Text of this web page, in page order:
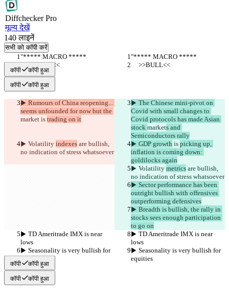
DiffcheckerPro
मूल्य देखें
140 लाइनें
सभी को कॉपी करें
"***** MACRO *****
"***** MACRO *****
     >>BULL<<
     >>BULL<<
कॉपी कॉपी हुआ
कॉपी कॉपी हुआ
▶︎ Rumours of China reopening...
seems unfounded for now but the
market is trading on it
▶︎ The Chinese mini-pivot on
Covid with small changes to
Covid protocols has made Asian
stock markets and
Semiconductors rally
▶︎ Volatility indexes are bullish,
no indication of stress whatsoever
▶︎ GDP growth is picking up,
inflation is coming down:
goldilocks again
▶︎ Volatility metrics are bullish,
no indication of stress whatsoever
▶︎ Sector performance has been
outright bullish with offensives
outperforming defensives
▶︎ Breadth is bullish, the rally in
stocks sees enough participation
to go on
▶︎ TD Ameritrade IMX is near
lows
▶︎ TD Ameritrade IMX is near
lows
▶︎ Seasonality is very bullish for
equities
▶︎ Seasonality is very bullish for
equities
कॉपी कॉपी हुआ
कॉपी कॉपी हुआ